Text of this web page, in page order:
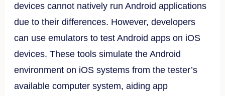
devices cannot natively run Android applications
due to their differences. However, developers
can use emulators to test Android apps on iOS
devices. These tools simulate the Android
environment on iOS systems from the tester’s
available computer system, aiding app